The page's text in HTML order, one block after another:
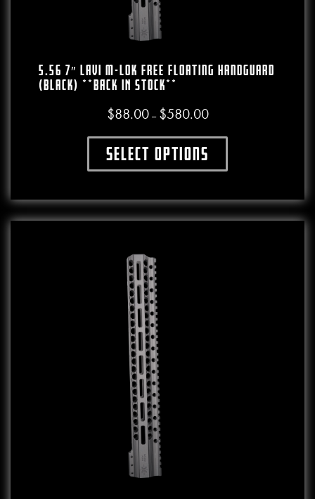
5.56 7″ LAVI M-LOK Free Floating Handguard
(Black) **BACK IN STOCK**
$88.00 – $580.00Price range: $88.00
Select optionsThis product has multiple variants. The